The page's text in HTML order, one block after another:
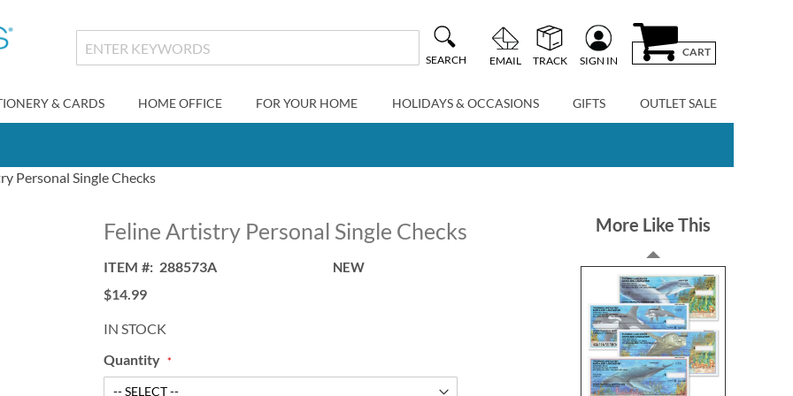
SEARCH EMAIL TRACK SIGN IN
CART
& CARDS HOME OFFICE FOR YOUR HOME HOLIDAYS & OCCASIONS GIFTS OUTLET SALE
Personal Single Checks
Feline Artistry Personal Single Checks
ITEM 288573A NEW
$14.99
IN STOCK
Quantity
More Like This